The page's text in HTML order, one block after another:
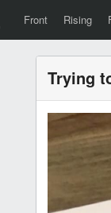
Front Rising
Trying